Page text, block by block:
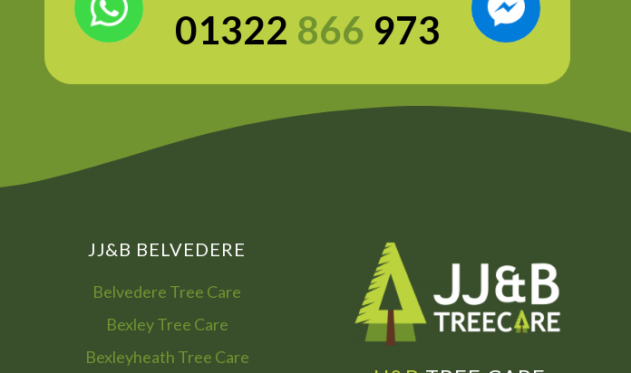
01322 866 973
JJ&B BELVEDERE
Belvedere Tree Care
Bexley Tree Care
Bexleyheath Tree Care